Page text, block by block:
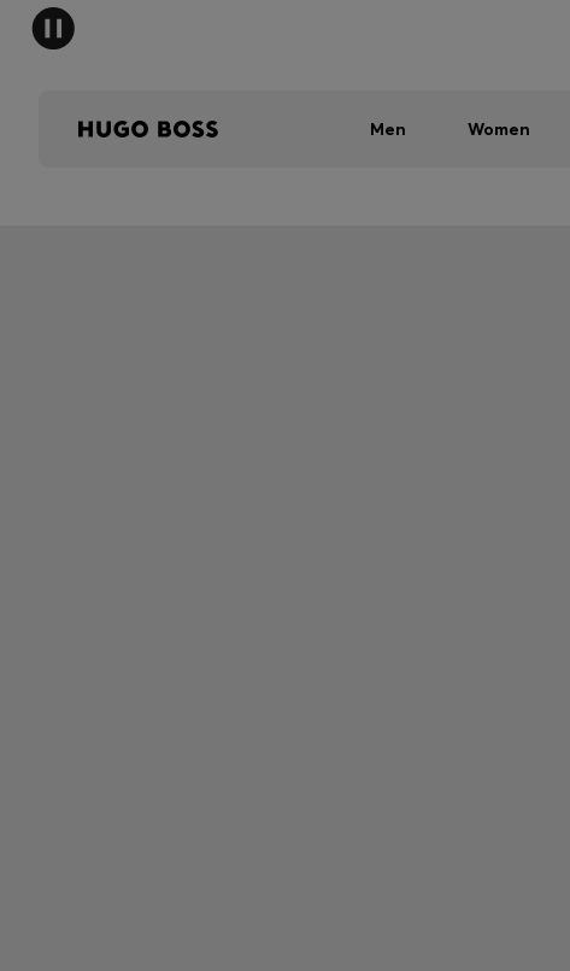
Men Women